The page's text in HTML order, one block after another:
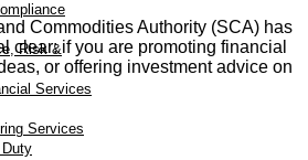
Risk &
Services
Services
Duty
Commodities Authority (SCA) has
clear: if you are promoting financial
or offering investment advice on